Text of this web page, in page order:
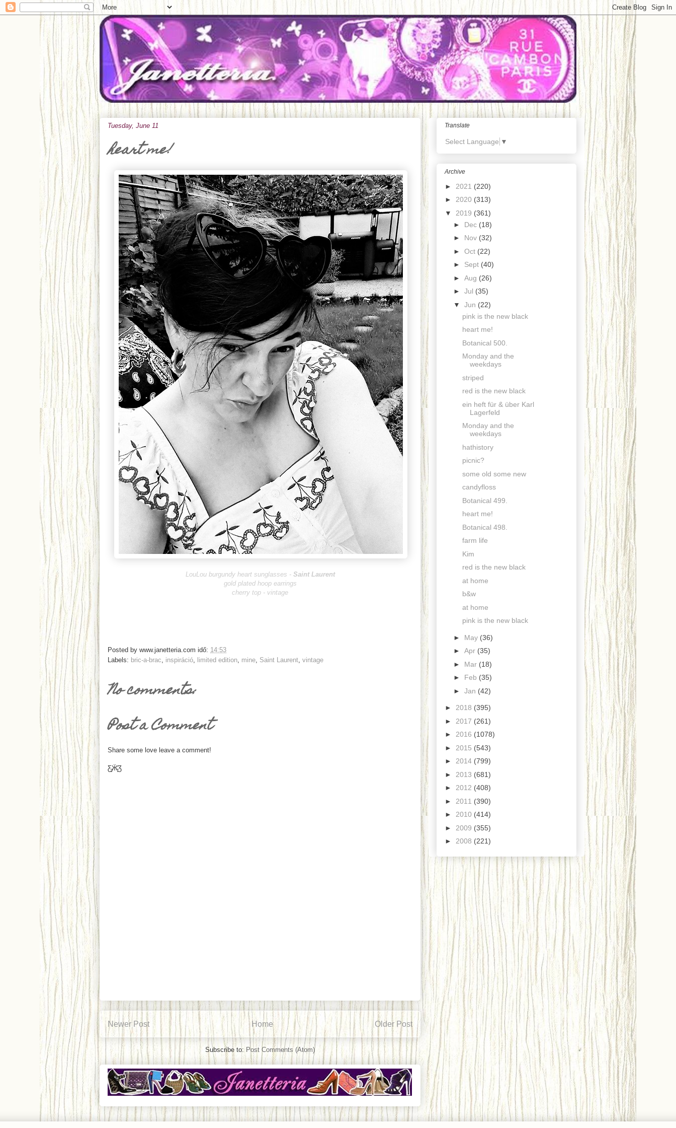
Tuesday, June 11
heart me!
LouLou burgundy heart sunglasses - Saint Laurent
gold plated hoop earrings
cherry top - vintage
Posted by www.janetteria.com idő: 14:53
Labels: bric-a-brac inspiráció limited edition mine Saint Laurent vintage
No comments:
Post a Comment
Share some love leave a comment!
Ƹ̵̡Ӝ̵̨̄Ʒ
Newer Post Older Post
Home
Subscribe to: Post Comments (Atom)
Translate
Select Language ▼
Archive
► 2021 (220)
► 2020 (313)
▼ 2019 (361)
► Dec (18)
► Nov (32)
► Oct (22)
► Sept (40)
► Aug (26)
► Jul (35)
▼ Jun (22)
pink is the new black
heart me!
Botanical 500.
Monday and the
weekdays
striped
red is the new black
ein heft für & über Karl
Lagerfeld
Monday and the
weekdays
hathistory
picnic?
some old some new
candyfloss
Botanical 499.
heart me!
Botanical 498.
farm life
Kim
red is the new black
at home
b&w
at home
pink is the new black
► May (36)
► Apr (35)
► Mar (18)
► Feb (35)
► Jan (42)
► 2018 (395)
► 2017 (261)
► 2016 (1078)
► 2015 (543)
► 2014 (799)
► 2013 (681)
► 2012 (408)
► 2011 (390)
► 2010 (414)
► 2009 (355)
► 2008 (221)